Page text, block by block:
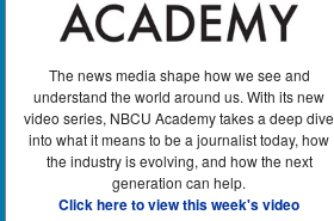
The news media shape how we see and
understand the world around us. With its new
video series, NBCU Academy takes a deep dive
into what it means to be a journalist today, how
the industry is evolving, and how the next
generation can help.
Click here to view this week's video